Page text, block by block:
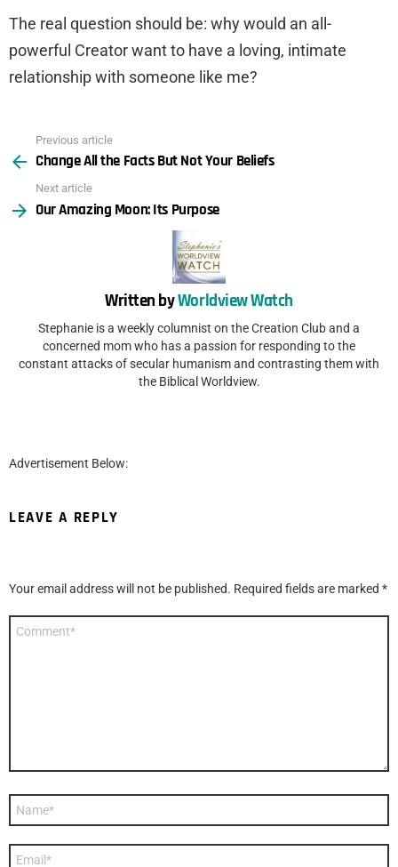
The real question should be: why would an all-
powerful Creator want to have a loving, intimate
relationship with someone like me?
more
Previous article
Change All the Facts But Not Your Beliefs
Next article
Our Amazing Moon: Its Purpose
Written byWorldview Watch
Stephanie is a weekly columnist on the Creation Club and a
concerned mom who has a passion for responding to the
constant attacks of secular humanism and contrasting them with
the Biblical Worldview.
Advertisement Below:
LEAVE A REPLY
Your email address will not be published. Required fields are marked *